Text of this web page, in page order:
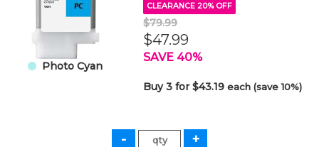
Photo Cyan
CLEARANCE 20% OFF
$79.99
$47.99
SAVE 40%
Buy 3 for $43.19each (save 10%)